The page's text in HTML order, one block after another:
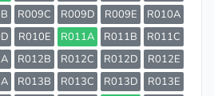
R009C R009D R009E
R010A
R010E R011A R011B
R011C
R012B R012C R012D
R012E
R013B R013C R013D
R013E